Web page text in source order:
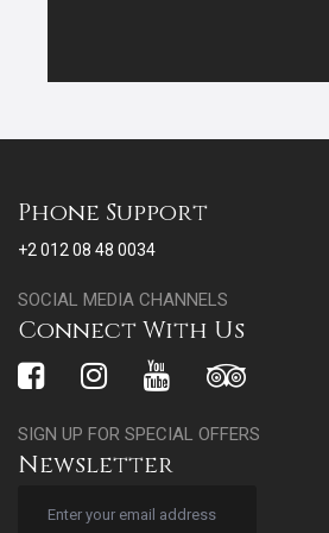
Phone Support
+2 012 08 48 0034
SOCIAL MEDIA CHANNELS
Connect With Us
SIGN UP FOR SPECIAL OFFERS
Newsletter